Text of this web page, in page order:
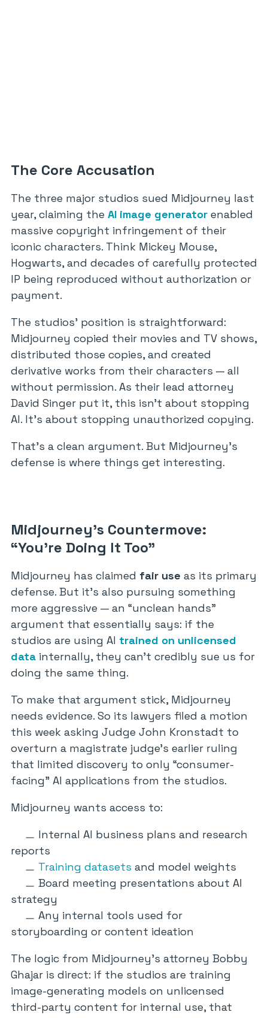
The Core Accusation
The three major studios sued Midjourney last
year, claiming the AI image generator enabled
massive copyright infringement of their
iconic characters. Think Mickey Mouse,
Hogwarts, and decades of carefully protected
IP being reproduced without authorization or
payment.
The studios’ position is straightforward:
Midjourney copied their movies and TV shows,
distributed those copies, and created
derivative works from their characters — all
without permission. As their lead attorney
David Singer put it, this isn’t about stopping
AI. It’s about stopping unauthorized copying.
That’s a clean argument. But Midjourney’s
defense is where things get interesting.
Midjourney’s Countermove:
“You’re Doing It Too”
Midjourney has claimed fair use as its primary
defense. But it’s also pursuing something
more aggressive — an “unclean hands”
argument that essentially says: if the
studios are using AI trained on unlicensed
data internally, they can’t credibly sue us for
doing the same thing.
To make that argument stick, Midjourney
needs evidence. So its lawyers filed a motion
this week asking Judge John Kronstadt to
overturn a magistrate judge’s earlier ruling
that limited discovery to only “consumer-
facing” AI applications from the studios.
Midjourney wants access to:
Internal AI business plans and research
reports
Training datasets and model weights
Board meeting presentations about AI
strategy
Any internal tools used for
storyboarding or content ideation
The logic from Midjourney’s attorney Bobby
Ghajar is direct: if the studios are training
image-generating models on unlicensed
third-party content for internal use, that